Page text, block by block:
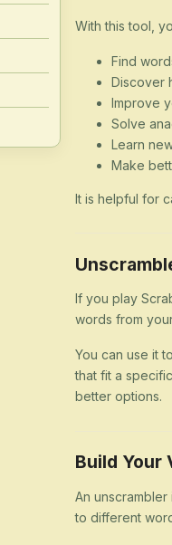
With this tool,
Find
Discover
Improve
Solve
Learn
Make
It is helpful for
If you play
words from
You can use it
that fit a
better options.
Build Your
An
to different